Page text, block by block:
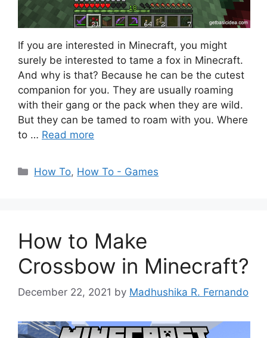
If you are interested in Minecraft, you might
surely be interested to tame a fox in Minecraft.
And why is that? Because he can be the cutest
companion for you. They are usually roaming
with their gang or the pack when they are wild.
But they can be tamed to roam with you. Where
to … Read more
Categories
How To, How To - Games
How to Make
Crossbow in Minecraft?
December 22, 2021 by Madhushika R. Fernando